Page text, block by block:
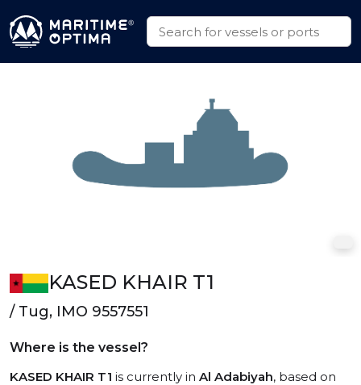
KASED KHAIR T1
/ Tug, IMO 9557551
Where is the vessel?
KASED KHAIR T1 is currently in Al Adabiyah, based on